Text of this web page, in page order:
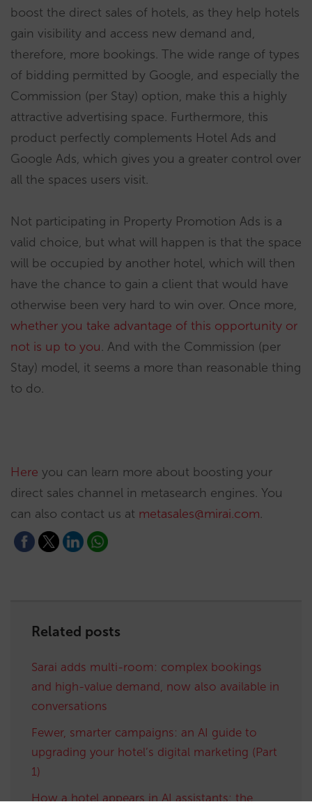
boost the direct sales of hotels, as they help hotels
gain visibility and access new demand and,
therefore, more bookings. The wide range of types
of bidding permitted by Google, and especially the
Commission (per Stay) option, make this a highly
attractive advertising space. Furthermore, this
product perfectly complements Hotel Ads and
Google Ads, which gives you a greater control over
all the spaces users visit.
Not participating in Property Promotion Ads is a
valid choice, but what will happen is that the space
will be occupied by another hotel, which will then
have the chance to gain a client that would have
otherwise been very hard to win over. Once more,
whether you take advantage of this opportunity or
not is up to you. And with the Commission (per
Stay) model, it seems a more than reasonable thing
to do.
Here you can learn more about boosting your
direct sales channel in metasearch engines. You
can also contact us at metasales@mirai.com.
Related posts
Sarai adds multi-room: complex bookings
and high-value demand, now also available in
conversations
Fewer, smarter campaigns: an AI guide to
upgrading your hotel’s digital marketing (Part
1)
How a hotel appears in AI assistants: the